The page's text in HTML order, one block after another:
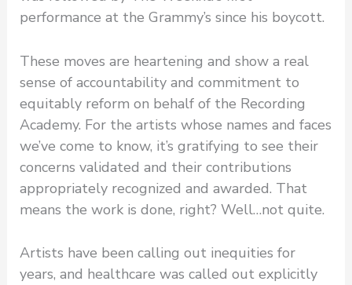
performance at the Grammy’s since his boycott.
These moves are heartening and show a real
sense of accountability and commitment to
equitably reform on behalf of the Recording
Academy. For the artists whose names and faces
we’ve come to know, it’s gratifying to see their
concerns validated and their contributions
appropriately recognized and awarded. That
means the work is done, right? Well…not quite.
Artists have been calling out inequities for
years, and healthcare was called out explicitly